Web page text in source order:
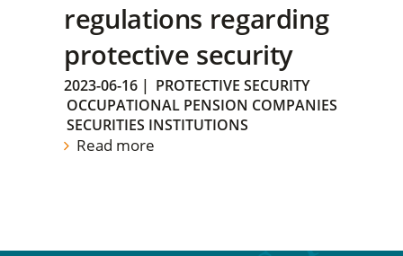
regulations regarding
protective security
2023-06-16 | PROTECTIVE SECURITY
OCCUPATIONAL PENSION COMPANIES
SECURITIES INSTITUTIONS
Read more